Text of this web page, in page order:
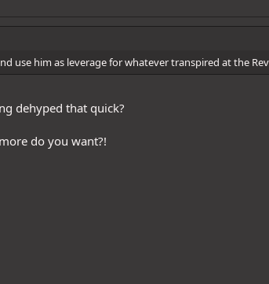
use him as leverage for whatever transpired at the
dehyped that quick?
do you want?!